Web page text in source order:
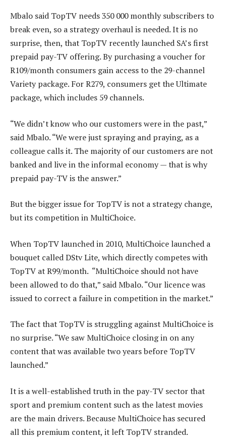
Mbalo said TopTV needs 350 000 monthly subscribers to
break even, so a strategy overhaul is needed. It is no
surprise, then, that TopTV recently launched SA’s first
prepaid pay-TV offering. By purchasing a voucher for
R109/month consumers gain access to the 29-channel
Variety package. For R279, consumers get the Ultimate
package, which includes 59 channels.
“We didn’t know who our customers were in the past,”
said Mbalo. “We were just spraying and praying, as a
colleague calls it. The majority of our customers are not
banked and live in the informal economy — that is why
prepaid pay-TV is the answer.”
But the bigger issue for TopTV is not a strategy change,
but its competition in MultiChoice.
When TopTV launched in 2010, MultiChoice launched a
bouquet called DStv Lite, which directly competes with
TopTV at R99/month. “MultiChoice should not have
been allowed to do that,” said Mbalo. “Our licence was
issued to correct a failure in competition in the market.”
The fact that TopTV is struggling against MultiChoice is
no surprise. “We saw MultiChoice closing in on any
content that was available two years before TopTV
launched.”
It is a well-established truth in the pay-TV sector that
sport and premium content such as the latest movies
are the main drivers. Because MultiChoice has secured
all this premium content, it left TopTV stranded.